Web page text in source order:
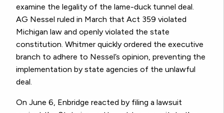
examine the legality of the lame-duck tunnel deal.
AG Nessel ruled in March that Act 359 violated
Michigan law and openly violated the state
constitution. Whitmer quickly ordered the executive
branch to adhere to Nessel’s opinion, preventing the
implementation by state agencies of the unlawful
deal.
On June 6, Enbridge reacted by filing a lawsuit